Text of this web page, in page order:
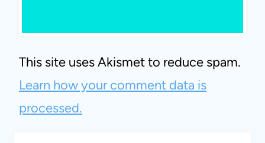
This site uses Akismet to reduce spam.
Learn how your comment data is
processed.